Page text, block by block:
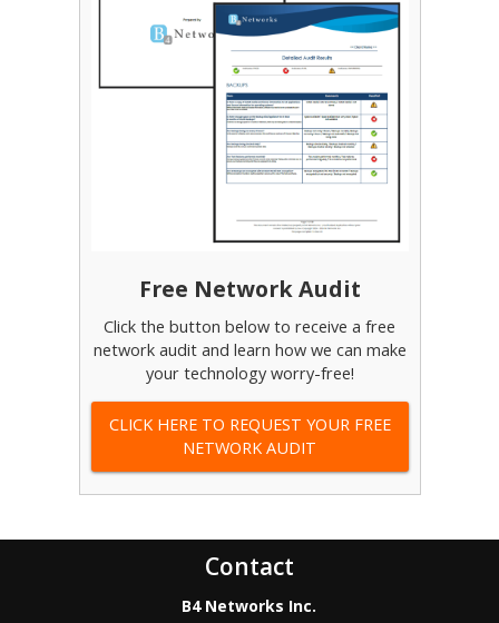
Free Network Audit
Click the button below to receive a free
network audit and learn how we can make
your technology worry-free!
CLICK HERE TO REQUEST YOUR FREE
NETWORK AUDIT
Contact
B4 Networks Inc.